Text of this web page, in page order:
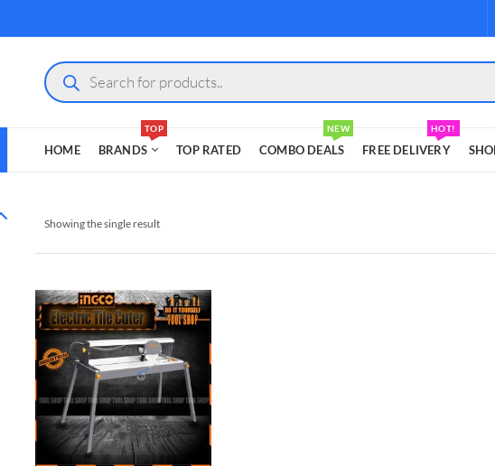
Products
search
HOME BRANDS
TOP
TOP RATED COMBO DEALS
NEW
FREE DELIVERY
HOT!
Showing the single result